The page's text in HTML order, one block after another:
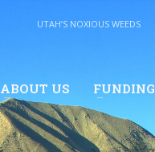
UTAH’S NOXIOUS WEEDS
ABOUT US FUNDING